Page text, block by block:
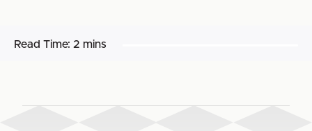
Read Time: 2 mins